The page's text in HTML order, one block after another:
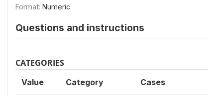
Format: Numeric
Questions and instructions
CATEGORIES
Value Category Cases